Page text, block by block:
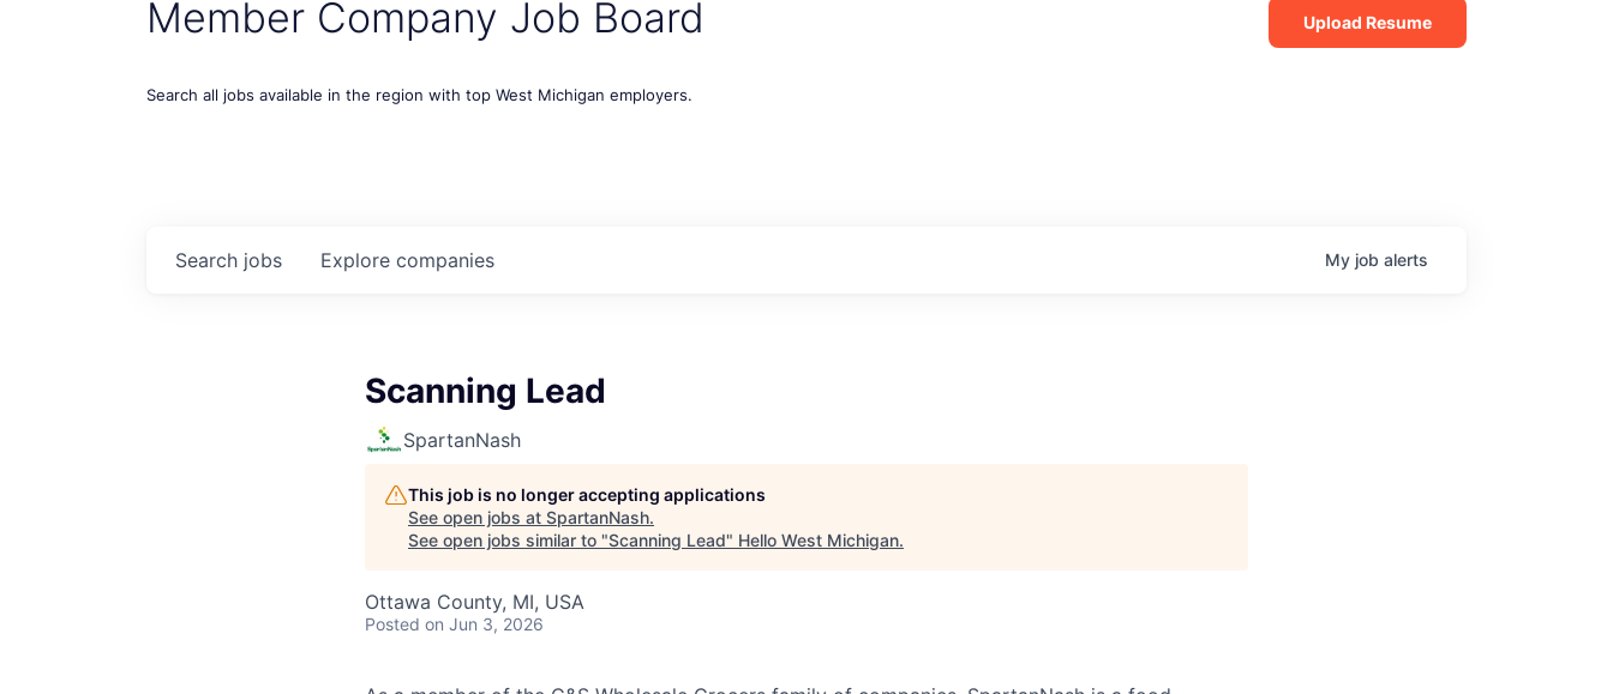
Member Company Job Board
Search all jobs available in the region with top West Michigan employers.
Upload Resume
Search jobs Explore companies My job alerts
Scanning Lead
SpartanNash
This job is no longer accepting applications
See open jobs at SpartanNash.
See open jobs similar to "Scanning Lead" Hello West Michigan.
Ottawa County, MI, USA
Posted on Jun 3, 2026